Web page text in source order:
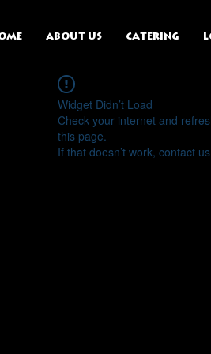
ABOUT US CATERING
Widget Didn’t Load
Check your internet and
this page.
If that doesn’t work, contact